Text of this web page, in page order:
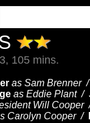
105 mins.
as Sam Brenner
as Eddie Plant /
Will
Carolyn Cooper /